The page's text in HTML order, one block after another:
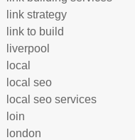
link strategy
link to build
liverpool
local
local seo
local seo services
loin
london